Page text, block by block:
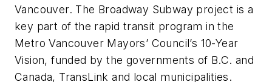
Vancouver. The Broadway Subway project is a
key part of the rapid transit program in the
Metro Vancouver Mayors’ Council’s 10-Year
Vision, funded by the governments of B.C. and
Canada, TransLink and local municipalities.